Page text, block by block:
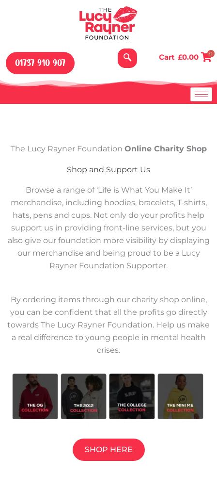
01737 910 907
Cart £0.00 0
The Lucy Rayner Foundation Online Charity Shop
Shop and Support Us
Browse a range of ‘Life is What You Make It’
merchandise, including hoodies, bracelets, T-shirts,
hats, pens and cups. Not only do your profits help
support us in providing front-line services, but you
also give our foundation more visibility by displaying
our merchandise and being proud to be a Lucy
Rayner Foundation Supporter.
By ordering items through our charity shop online,
you can be confident that all the profits go directly
towards The Lucy Rayner Foundation. Help us make
a real difference to young people in mental health
crises.
SHOP HERE